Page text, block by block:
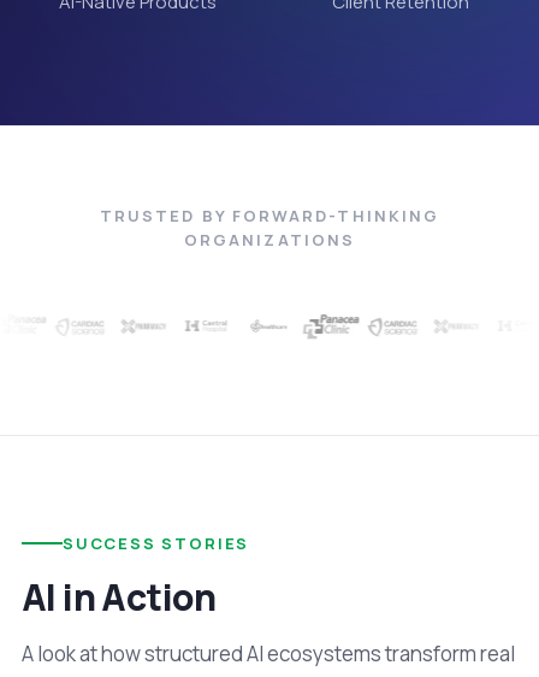
TRUSTED BY FORWARD-THINKING
ORGANIZATIONS
SUCCESS STORIES
AI in Action
A look at how structured AI ecosystems transform real